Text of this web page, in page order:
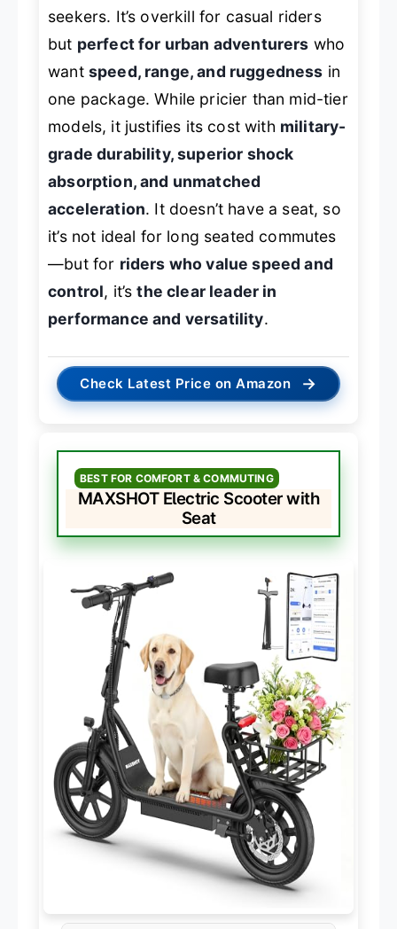
seekers. It’s overkill for casual riders
but perfect for urban adventurers who
want speed, range, and ruggedness in
one package. While pricier than mid-tier
models, it justifies its cost with military-
grade durability, superior shock
absorption, and unmatched
acceleration. It doesn’t have a seat, so
it’s not ideal for long seated commutes
—but for riders who value speed and
control, it’sthe clear leader in
performance and versatility.
Check Latest Price on Amazon →
BEST FOR COMFORT & COMMUTING
MAXSHOT Electric Scooter with
Seat